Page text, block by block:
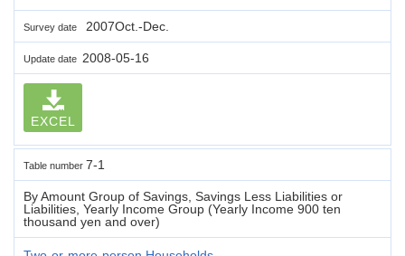
Survey date 2007Oct.-Dec.
Update date 2008-05-16
EXCEL
Table number 7-1
By Amount Group of Savings, Savings Less Liabilities or
Liabilities, Yearly Income Group (Yearly Income 900 ten
thousand yen and over)